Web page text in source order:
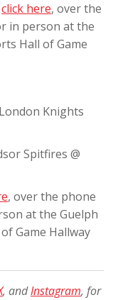
click here, over the
in person at the
Hall of Game
Knights
Spitfires @
, over the phone
at the Guelph
Game Hallway
, andInstagram, for